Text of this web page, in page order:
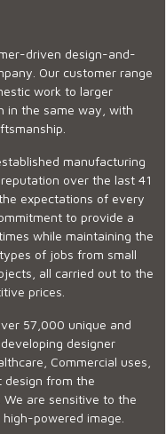
driven design-and-
Our customer range
work to larger
in the same way, with
manufacturing
over the last 41
expectations of every
to provide a
while maintaining the
of jobs from small
all carried out to the
prices.
57,000 unique and
designer
Commercial uses,
design from the
are sensitive to the
powered image.